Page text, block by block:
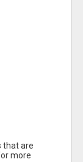
that are
more